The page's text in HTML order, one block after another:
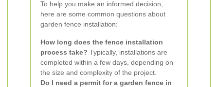
To help you make an informed decision,
here are some common questions about
garden fence installation:
How long does the fence installation
process take? Typically, installations are
completed within a few days, depending on
the size and complexity of the project.
Do I need a permit for a garden fence in